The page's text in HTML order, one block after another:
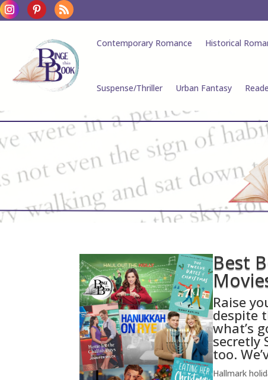
Contemporary Romance Historical
Suspense/Thriller Urban Fantasy
Best
Raise
despite
what’s
secretly
too.
Hallmark